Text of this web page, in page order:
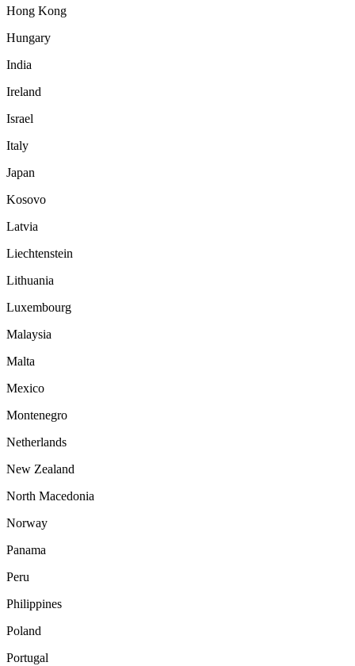
Hong Kong
Hungary
India
Ireland
Israel
Italy
Japan
Kosovo
Latvia
Liechtenstein
Lithuania
Luxembourg
Malaysia
Malta
Mexico
Montenegro
Netherlands
New Zealand
North Macedonia
Norway
Panama
Peru
Philippines
Poland
Portugal